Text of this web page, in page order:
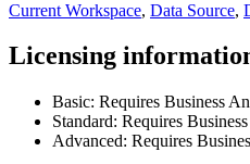
Current Workspace, Data Source,
Licensing
Basic: Requires Business
Standard: Requires
Advanced: Requires